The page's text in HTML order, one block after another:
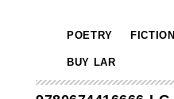
POETRY FICTION
BUY LAR